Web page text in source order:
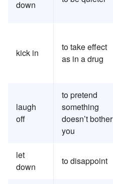
down
kick in
to take effect
as in a drug
laugh
off
to pretend
something
doesn’t bother
you
let
down
to disappoint